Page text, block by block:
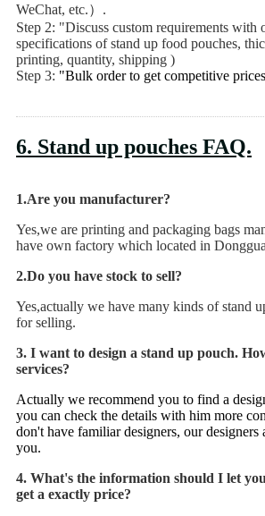
WeChat, etc.）.
Step 2: "Discuss custom requirements with
specifications of stand up food pouches,
printing, quantity, shipping )
Step 3: "Bulk order to get competitive
6. Stand up pouches FAQ.
1.Are you manufacturer?
Yes,we are printing and packaging bags
have own factory which located in
2.Do you have stock to sell?
Yes,actually we have many kinds of stand
for selling.
3. I want to design a stand up pouch.
services?
Actually we recommend you to find a
you can check the details with him more
don't have familiar designers, our designers
you.
4. What's the information should I let
get a exactly price?